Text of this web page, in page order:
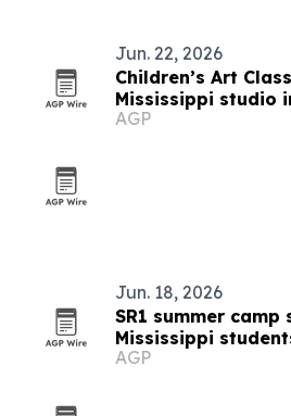
Jun. 22, 2026
Children’s Art
Mississippi studio
AGP
Jun. 18, 2026
SR1 summer camp
Mississippi
college prep
AGP